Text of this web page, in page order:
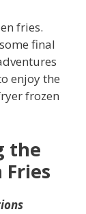
fries.
final
enjoy the
frozen
the